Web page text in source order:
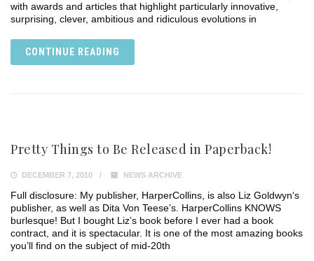
with awards and articles that highlight particularly innovative,
surprising, clever, ambitious and ridiculous evolutions in
CONTINUE READING
Pretty Things to Be Released in Paperback!
DECEMBER 7, 2010 NEWS ARCHIVE
Full disclosure: My publisher, HarperCollins, is also Liz Goldwyn‘s
publisher, as well as Dita Von Teese’s. HarperCollins KNOWS
burlesque! But I bought Liz’s book before I ever had a book
contract, and it is spectacular. It is one of the most amazing books
you’ll find on the subject of mid-20th